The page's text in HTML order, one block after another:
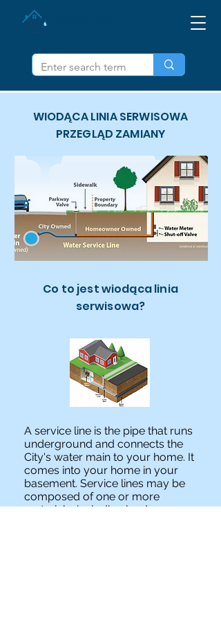
WIODĄCA LINIA SERWISOWA
PRZEGLĄD ZAMIANY
Co to jest wiodąca linia
serwisowa?
A service line is the pipe that runs
underground and connects the
City's water main to your home. It
comes into your home in your
basement. Service lines may be
composed of one or more
materials, including lead,